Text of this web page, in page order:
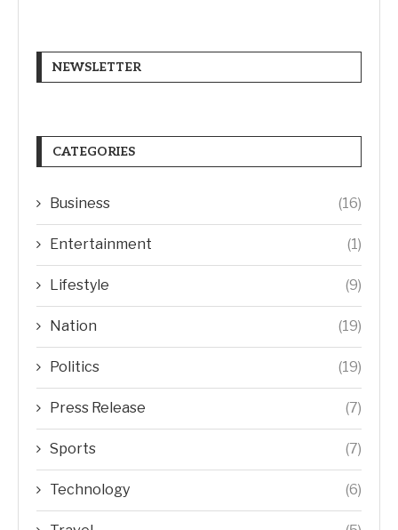
NEWSLETTER
CATEGORIES
Business (16)
Entertainment (1)
Lifestyle (9)
Nation (19)
Politics (19)
Press Release (7)
Sports (7)
Technology (6)